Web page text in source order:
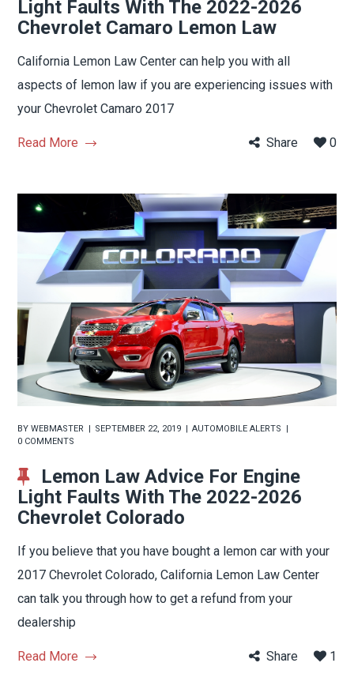
Light Faults With The 2022-2026
Chevrolet Camaro Lemon Law
California Lemon Law Center can help you with all
aspects of lemon law if you are experiencing issues with
your Chevrolet Camaro 2017
Read More Share 0
BYWEBMASTER SEPTEMBER 22, 2019
AUTOMOBILE ALERTS
0 COMMENTS
Lemon Law Advice For Engine
Light Faults With The 2022-2026
Chevrolet Colorado
If you believe that you have bought a lemon car with your
2017 Chevrolet Colorado, California Lemon Law Center
can talk you through how to get a refund from your
dealership
Read More Share 1